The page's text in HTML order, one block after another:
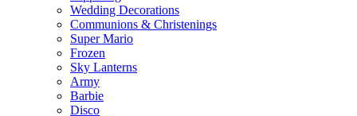
Wedding Decorations
Communions & Christenings
Super Mario
Frozen
Sky Lanterns
Army
Barbie
Disco